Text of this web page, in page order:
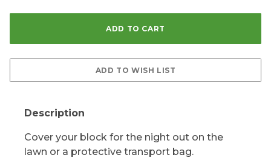
Description
Cover your block for the night out on the
lawn or a protective transport bag.